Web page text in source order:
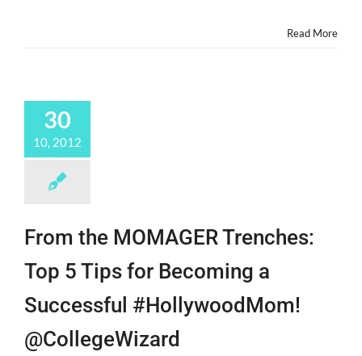
Read More
30
10, 2012
From the MOMAGER Trenches:
Top 5 Tips for Becoming a
Successful #HollywoodMom!
@CollegeWizard